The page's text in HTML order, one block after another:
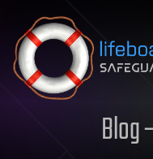
Skip to content
Blog